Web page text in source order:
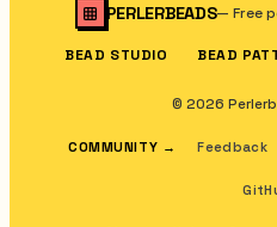
PERLERBEADS—Free
BEAD STUDIO BEAD
© 2026
COMMUNITY → Feedback